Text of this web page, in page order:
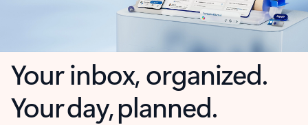
Your inbox, organized.
Your day, planned.